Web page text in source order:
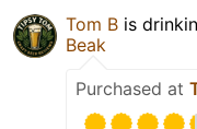
Tom B is
Beak
Purchased at